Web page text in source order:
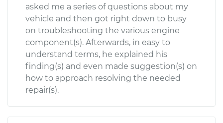
asked me a series of questions about my
vehicle and then got right down to busy
on troubleshooting the various engine
component(s). Afterwards, in easy to
understand terms, he explained his
finding(s) and even made suggestion(s) on
how to approach resolving the needed
repair(s).